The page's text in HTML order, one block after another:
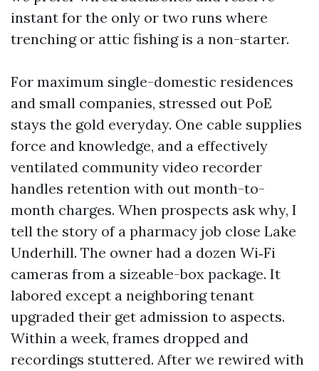
instant for the only or two runs where
trenching or attic fishing is a non-starter.
For maximum single-domestic residences
and small companies, stressed out PoE
stays the gold everyday. One cable supplies
force and knowledge, and a effectively
ventilated community video recorder
handles retention with out month-to-
month charges. When prospects ask why, I
tell the story of a pharmacy job close Lake
Underhill. The owner had a dozen Wi‑Fi
cameras from a sizeable-box package. It
labored except a neighboring tenant
upgraded their get admission to aspects.
Within a week, frames dropped and
recordings stuttered. After we rewired with